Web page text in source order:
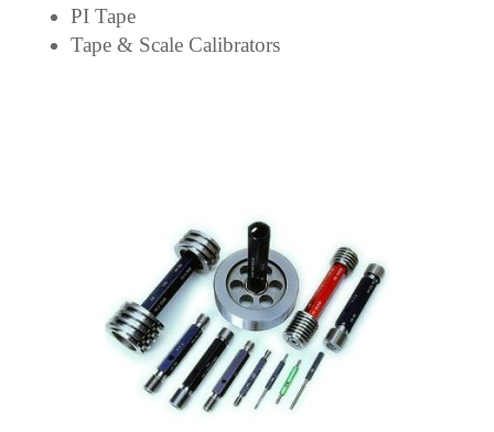
PI Tape
Tape & Scale Calibrators